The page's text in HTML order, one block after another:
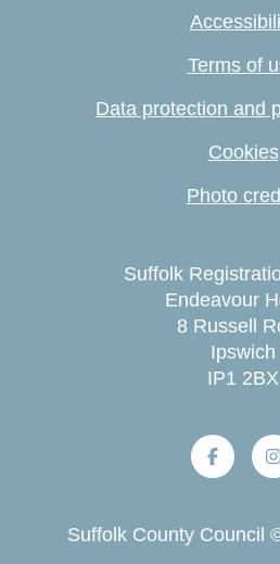
Terms of
Data protection and
Cookies
Photo
Suffolk
Endeavour
8 Russell
Ipswich
IP1 2BX
Suffolk County Council